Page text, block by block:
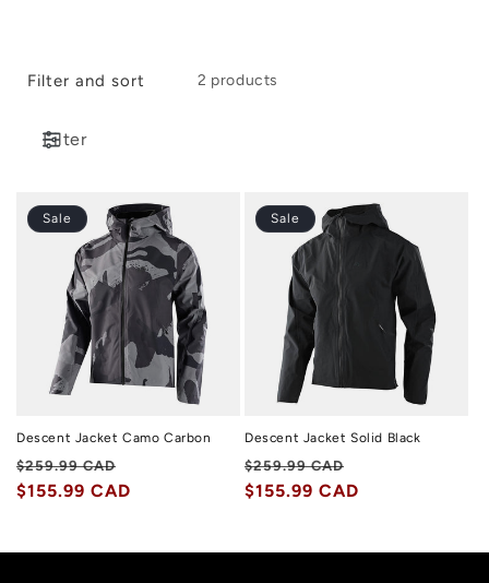
n
Filter and sort 2 products
Filter
Sale
Descent Jacket Camo Carbon
Regular
price
$259.99 CAD
price
$155.99 CAD
Sale
Descent Jacket Solid Black
Regular
price
$259.99 CAD
price
$155.99 CAD